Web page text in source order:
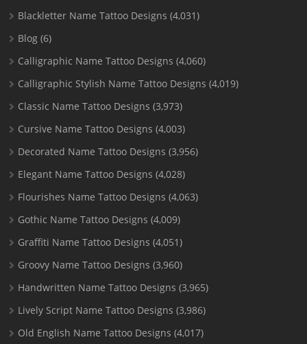
Blackletter Name Tattoo Designs (4,031)
Blog (6)
Calligraphic Name Tattoo Designs (4,060)
Calligraphic Stylish Name Tattoo Designs (4,019)
Classic Name Tattoo Designs (3,973)
Cursive Name Tattoo Designs (4,003)
Decorated Name Tattoo Designs (3,956)
Elegant Name Tattoo Designs (4,028)
Flourishes Name Tattoo Designs (4,063)
Gothic Name Tattoo Designs (4,009)
Graffiti Name Tattoo Designs (4,051)
Groovy Name Tattoo Designs (3,960)
Handwritten Name Tattoo Designs (3,965)
Lively Script Name Tattoo Designs (3,986)
Old English Name Tattoo Designs (4,017)